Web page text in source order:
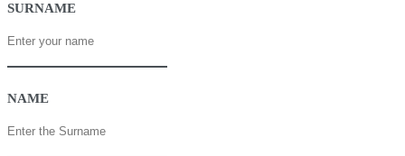
SURNAME
NAME